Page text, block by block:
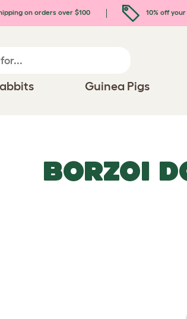
on orders over $100 10% off
Guinea Pigs
BORZOI